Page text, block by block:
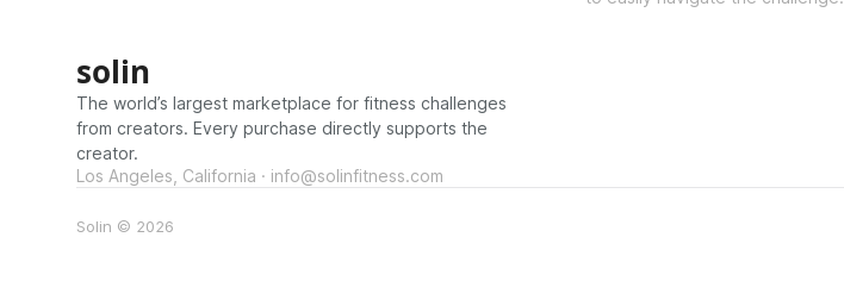
solin
The world’s largest marketplace for fitness challenges
from creators. Every purchase directly supports the
creator.
Los Angeles, California · info@solinfitness.com
Solin © 2026